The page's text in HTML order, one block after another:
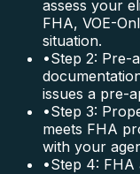
assess your
FHA, VOE-
situation.
•Step 2:
issues a pre-
•Step 3:
meets FHA
with your
•Step 4: